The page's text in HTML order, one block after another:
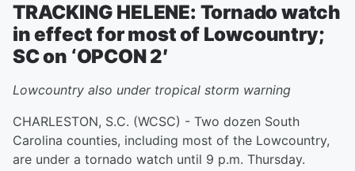
TRACKING HELENE: Tornado watch
in effect for most of Lowcountry;
SC on ‘OPCON 2′
Lowcountry also under tropical storm warning
CHARLESTON, S.C. (WCSC) - Two dozen South
Carolina counties, including most of the Lowcountry,
are under a tornado watch until 9 p.m. Thursday.